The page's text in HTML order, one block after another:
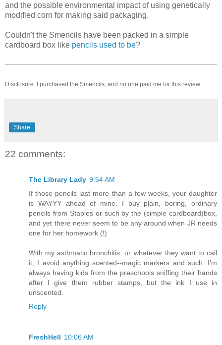
and the possible environmental impact of using genetically
modified corn for making said packaging.
Couldn't the Smencils have been packed in a simple
cardboard box like pencils used to be?
Disclosure: I purchased the Smencils, and no one paid me for this review.
Share
22 comments:
The Library Lady 9:54 AM
If those pencils last more than a few weeks, your daughter
is WAYYY ahead of mine. I buy plain, boring, ordinary
pencils from Staples or such by the (simple cardboard)box,
and yet there never seem to be any around when JR needs
one for her homework (!)
With my asthmatic bronchitis, or whatever they want to call
it, I avoid anything scented--magic markers and such. I'm
always having kids from the preschools sniffing their hands
after I give them rubber stamps, but the ink I use in
unscented.
Reply
FreshHell 10:06 AM